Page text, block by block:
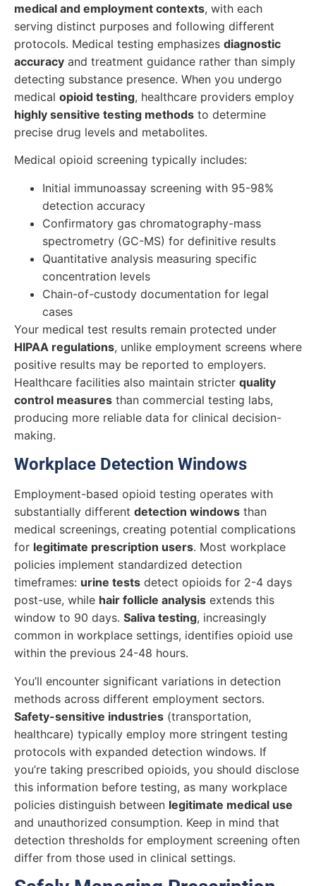
medical and employment contexts, with each
serving distinct purposes and following different
protocols. Medical testing emphasizes diagnostic
accuracy and treatment guidance rather than simply
detecting substance presence. When you undergo
medical opioid testing, healthcare providers employ
highly sensitive testing methods to determine
precise drug levels and metabolites.
Medical opioid screening typically includes:
Initial immunoassay screening with 95-98%
detection accuracy
Confirmatory gas chromatography-mass
spectrometry (GC-MS) for definitive results
Quantitative analysis measuring specific
concentration levels
Chain-of-custody documentation for legal
cases
Your medical test results remain protected under
HIPAA regulations, unlike employment screens where
positive results may be reported to employers.
Healthcare facilities also maintain stricter quality
control measures than commercial testing labs,
producing more reliable data for clinical decision-
making.
Workplace Detection Windows
Employment-based opioid testing operates with
substantially different detection windows than
medical screenings, creating potential complications
for legitimate prescription users. Most workplace
policies implement standardized detection
timeframes: urine tests detect opioids for 2-4 days
post-use, while hair follicle analysis extends this
window to 90 days. Saliva testing, increasingly
common in workplace settings, identifies opioid use
within the previous 24-48 hours.
You’ll encounter significant variations in detection
methods across different employment sectors.
Safety-sensitive industries (transportation,
healthcare) typically employ more stringent testing
protocols with expanded detection windows. If
you’re taking prescribed opioids, you should disclose
this information before testing, as many workplace
policies distinguish between legitimate medical use
and unauthorized consumption. Keep in mind that
detection thresholds for employment screening often
differ from those used in clinical settings.